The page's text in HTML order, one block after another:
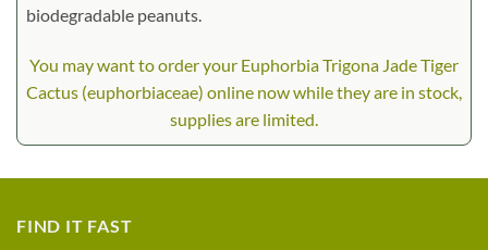
biodegradable peanuts.
You may want to order your Euphorbia Trigona Jade Tiger
Cactus (euphorbiaceae) online now while they are in stock,
supplies are limited.
FIND IT FAST